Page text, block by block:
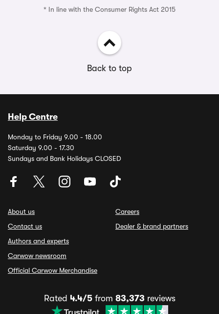
* In line with the Consumer Rights Act 2015
Back to top
Help Centre
Monday to Friday 9.00 - 18.00
Saturday 9.00 - 17.30
Sundays and Bank Holidays CLOSED
About us
Contact us
Authors and experts
Carwow newsroom
Official Carwow Merchandise
Careers
Dealer & brand partners
Rated 4.4/5from 83,373 reviews